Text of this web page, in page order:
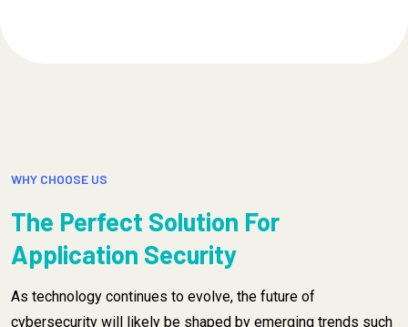
WHY CHOOSE US
The Perfect Solution For
Application Security
As technology continues to evolve, the future of
cybersecurity will likely be shaped by emerging trends such